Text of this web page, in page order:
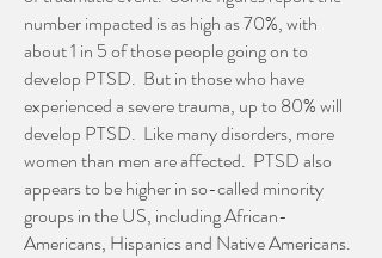
number impacted is as high as 70%, with
about 1 in 5 of those people going on to
develop PTSD. But in those who have
experienced a severe trauma, up to 80% will
develop PTSD. Like many disorders, more
women than men are affected. PTSD also
appears to be higher in so-called minority
groups in the US, including African-
Americans, Hispanics and Native Americans.